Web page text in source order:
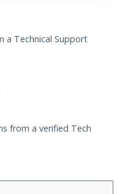
a Technical Support
from a verified Tech